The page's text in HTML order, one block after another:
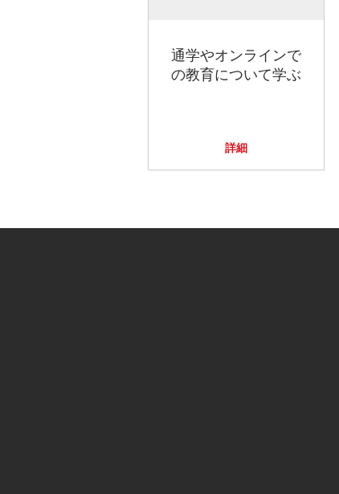
通学やオンラインで
の教育について学ぶ
詳細